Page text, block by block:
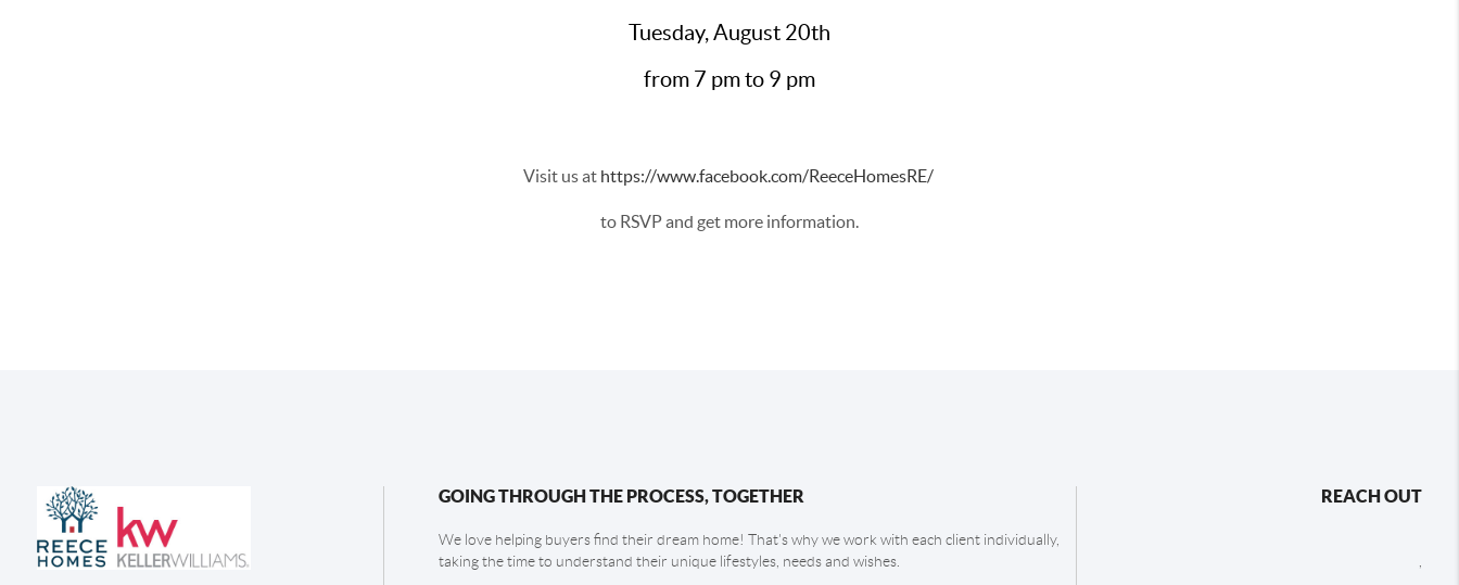
Tuesday, August 20th
from 7 pm to 9 pm
Visit us at https://www.facebook.com/ReeceHomesRE/
to RSVP and get more information.
GOING THROUGH THE PROCESS, TOGETHER
We love helping buyers find their dream home! That's why we work with each client individually,
taking the time to understand their unique lifestyles, needs and wishes.
REACH OUT